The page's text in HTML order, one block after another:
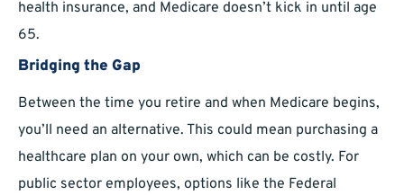
health insurance, and Medicare doesn’t kick in until age
65.
Bridging the Gap
Between the time you retire and when Medicare begins,
you’ll need an alternative. This could mean purchasing a
healthcare plan on your own, which can be costly. For
public sector employees, options like the Federal